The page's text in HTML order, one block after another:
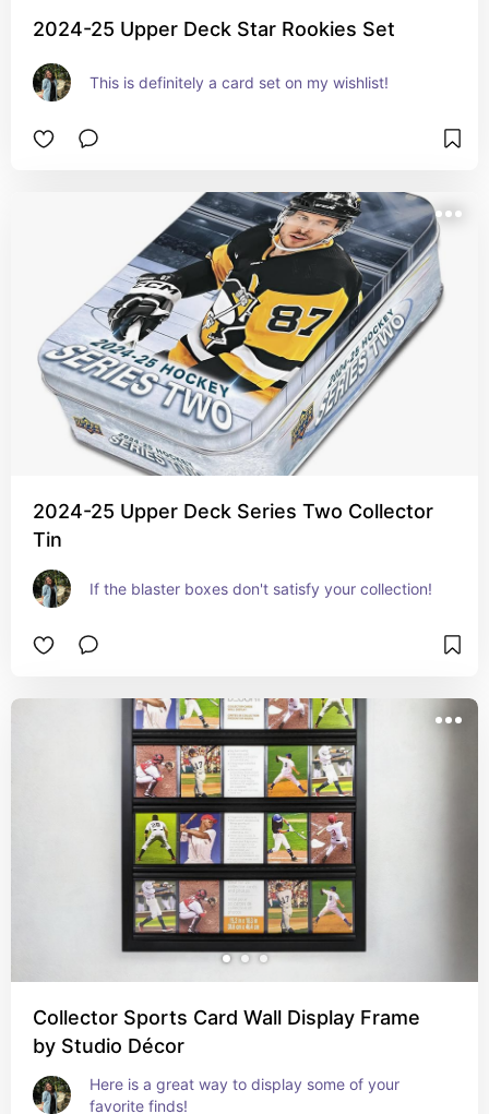
2024-25 Upper Deck Star Rookies Set
This is definitely a card set on my wishlist!
2024-25 Upper Deck Series Two Collector
Tin
If the blaster boxes don't satisfy your collection!
Collector Sports Card Wall Display Frame
by Studio Décor
Here is a great way to display some of your
favorite finds!